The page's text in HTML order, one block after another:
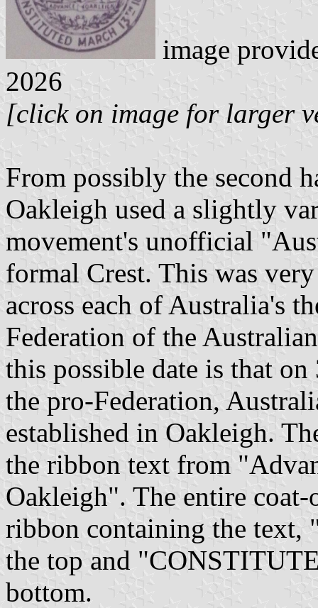
image
2026
[click on image for larger
From possibly the second
Oakleigh used a slightly
movement's unofficial
formal Crest. This was
across each of Australia's
Federation of the
this possible date is that
the pro-Federation,
established in Oakleigh.
the ribbon text from
Oakleigh". The entire
ribbon containing the
the top and
bottom.